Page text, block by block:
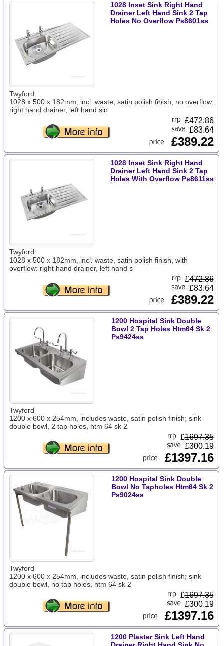
1028 Inset Sink Right Hand
Drainer Left Hand Sink 2 Tap
Holes No Overflow Ps8601ss
Twyford
1028 x 500 x 182mm, incl. waste, satin polish finish, no overflow:
right hand drainer, left hand sin
£472.86
£83.64
£389.22
1028 Inset Sink Right Hand
Drainer Left Hand Sink 2 Tap
Holes With Overflow Ps8611ss
Twyford
1028 x 500 x 182mm, incl. waste, satin polish finish, with
overflow: right hand drainer, left hand s
£472.86
£83.64
£389.22
1200 Hospital Sink Double
Bowl 2 Tap Holes Htm64 Sk 2
Ps9424ss
Twyford
1200 x 600 x 254mm, includes waste, satin polish finish; sink
double bowl, 2 tap holes, htm 64 sk 2
£1697.35
£300.19
£1397.16
1200 Hospital Sink Double
Bowl No Tapholes Htm64 Sk 2
Ps9024ss
Twyford
1200 x 600 x 254mm, includes waste, satin polish finish; sink
double bowl, no tap holes, htm 64 sk 2
£1697.35
£300.19
£1397.16
1200 Plaster Sink Left Hand